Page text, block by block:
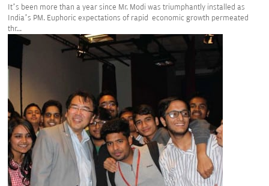
It’s been more than a year since Mr. Modi was triumphantly installed as
India’s PM. Euphoric expectations of rapid economic growth permeated
thr...